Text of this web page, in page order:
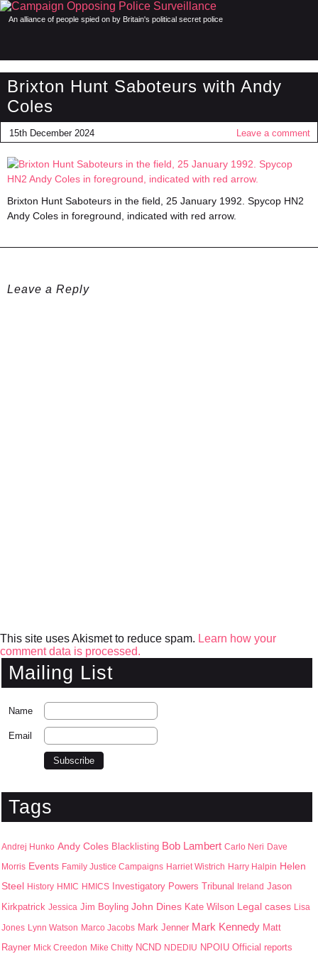
An alliance of people spied on by Britain's political secret police
Brixton Hunt Saboteurs with Andy
Coles
15th December 2024 Leave a comment
Brixton Hunt Saboteurs in the field, 25 January 1992. Spycop HN2
Andy Coles in foreground, indicated with red arrow.
Leave a Reply
This site uses Akismet to reduce spam. Learn how your
comment data is processed.
Mailing List
Name
Email
Tags
Andrej Hunko Andy Coles Blacklisting Bob Lambert Carlo Neri Dave
Morris Events Family Justice Campaigns Harriet Wistrich Harry Halpin Helen
Steel
History HMIC HMICS Investigatory Powers Tribunal Ireland Jason
Kirkpatrick Jessica Jim Boyling John Dines Kate Wilson Legal cases Lisa
Jones Lynn Watson Marco Jacobs Mark Jenner Mark Kennedy Matt
Rayner Mick Creedon Mike Chitty NCND NDEDIU NPOIU Official reports